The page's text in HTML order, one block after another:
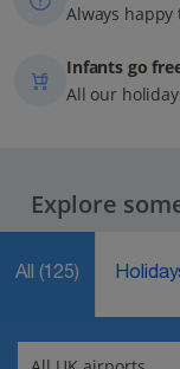
Always happy
Infants go
All our
Explore
All (125)